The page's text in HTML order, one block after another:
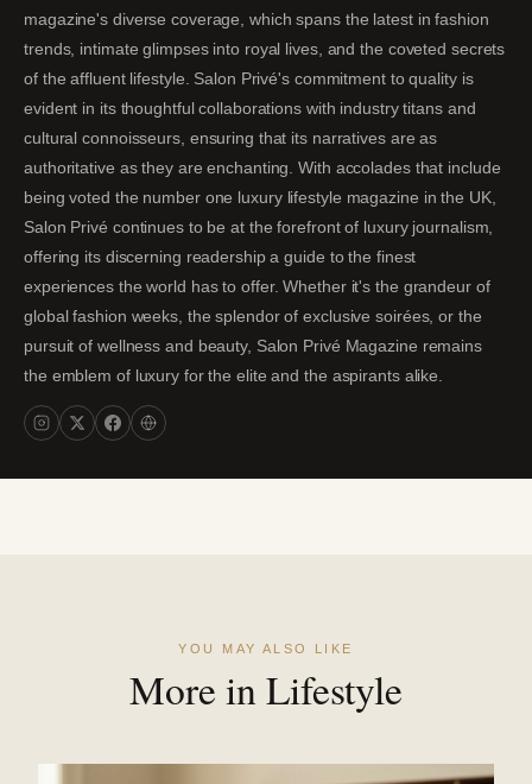
magazine's diverse coverage, which spans the latest in fashion
trends, intimate glimpses into royal lives, and the coveted secrets
of the affluent lifestyle. Salon Privé's commitment to quality is
evident in its thoughtful collaborations with industry titans and
cultural connoisseurs, ensuring that its narratives are as
authoritative as they are enchanting. With accolades that include
being voted the number one luxury lifestyle magazine in the UK,
Salon Privé continues to be at the forefront of luxury journalism,
offering its discerning readership a guide to the finest
experiences the world has to offer. Whether it's the grandeur of
global fashion weeks, the splendor of exclusive soirées, or the
pursuit of wellness and beauty, Salon Privé Magazine remains
the emblem of luxury for the elite and the aspirants alike.
YOU MAY ALSO LIKE
More in Lifestyle